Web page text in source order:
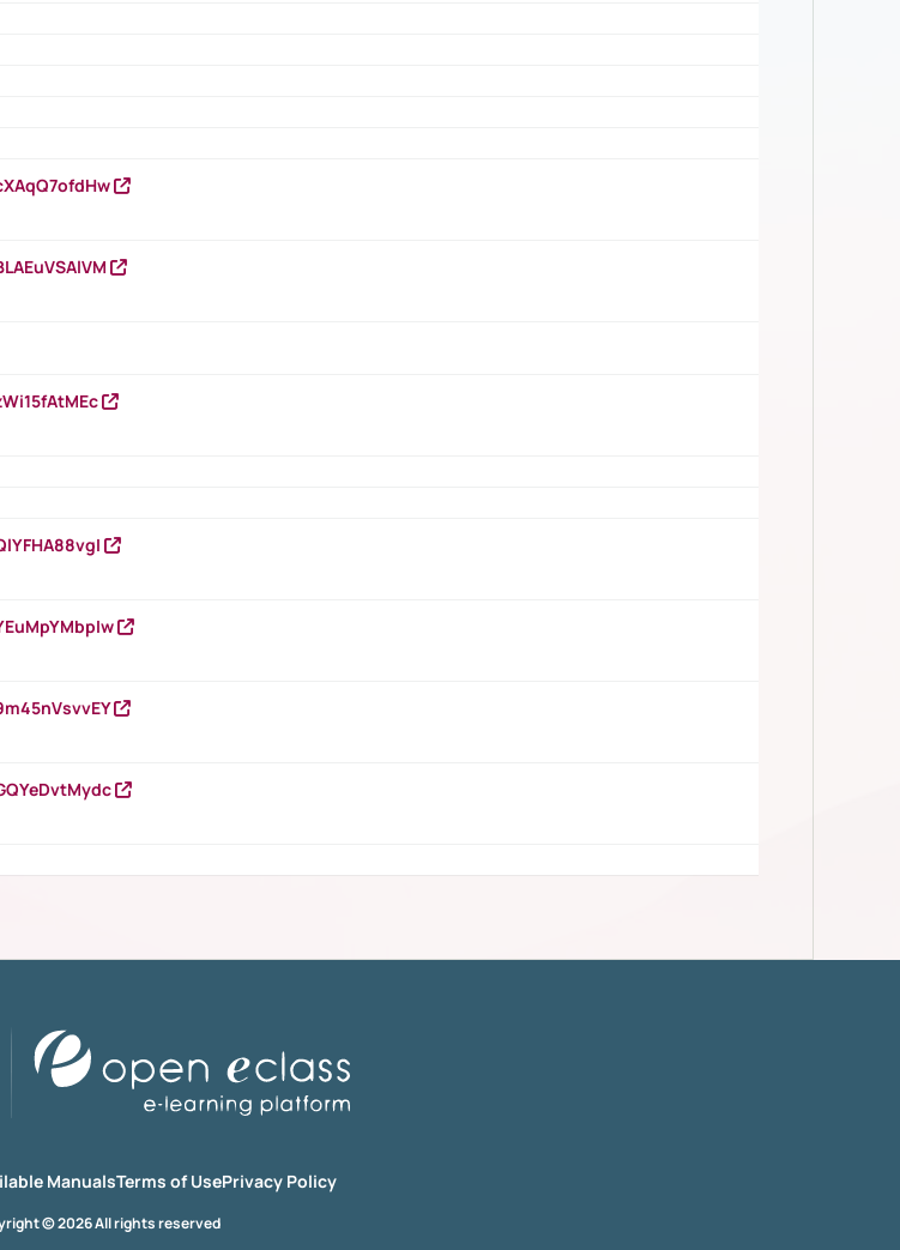
ManualsTerms of UsePrivacy Policy
© 2026 All rights reserved